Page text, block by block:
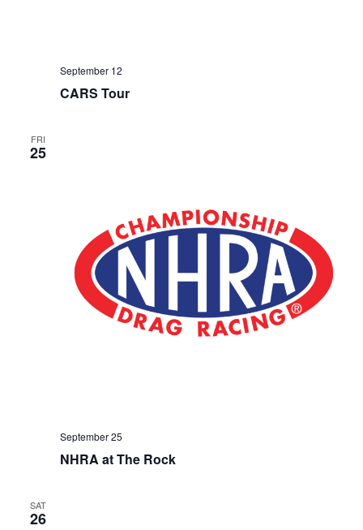
CARS Tour
September 12
FRI
25
NHRA at The Rock
September 25
SAT
26